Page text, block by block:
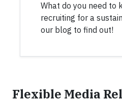
What do you need to
recruiting for a
our blog to find out!
Flexible Media